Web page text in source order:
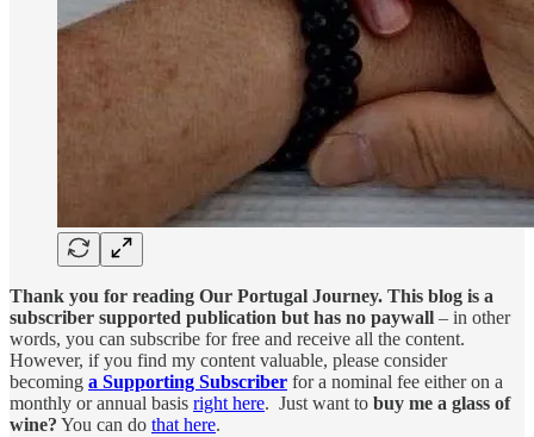
Thank you for reading Our Portugal Journey. This blog is a
subscriber supported publication but has no paywall – in other
words, you can subscribe for free and receive all the content.
However, if you find my content valuable, please consider
becoming a Supporting Subscriber for a nominal fee either on a
monthly or annual basis right here. Just want to buy me a glass of
wine? You can do that here.